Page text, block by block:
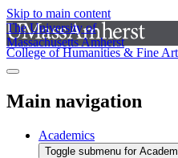
Skip to main content
The University of
Massachusetts Amherst
College of Humanities & Fine
Main navigation
Academics
Toggle submenu for